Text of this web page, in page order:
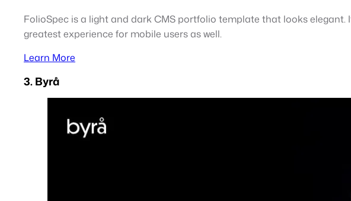
FolioSpec is a light and dark CMS portfolio template that looks
greatest experience for mobile users as well.
Learn More
3. Byrå